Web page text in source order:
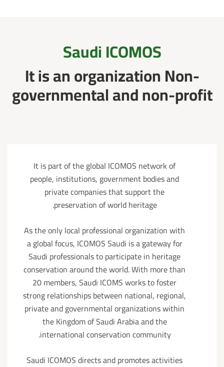
Saudi ICOMOS
It is an organization Non-
governmental and non-profit
It is part of the global ICOMOS network of
people, institutions, government bodies and
private companies that support the
preservation of world heritage.
As the only local professional organization with
a global focus, ICOMOS Saudi is a gateway for
Saudi professionals to participate in heritage
conservation around the world. With more than
20 members, Saudi ICOMS works to foster
strong relationships between national, regional,
private and governmental organizations within
the Kingdom of Saudi Arabia and the
international conservation community.
Saudi ICOMOS directs and promotes activities